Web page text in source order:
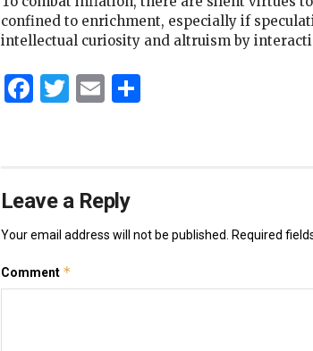
confined to enrichment, especially if
intellectual curiosity and altruism by
Facebook
Twitter
EmailShare
Leave a Reply
Your email address will not be published. Required
Comment *